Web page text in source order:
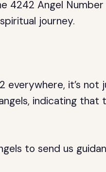
4242 Angel Number
journey.
everywhere, it’s not
indicating
to send us